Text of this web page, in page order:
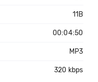
11B
00:04:50
MP3
320 kbps